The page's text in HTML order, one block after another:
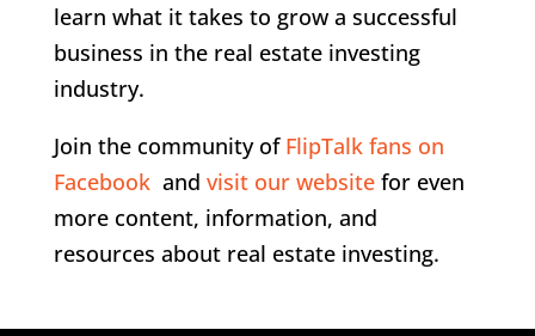
learn what it takes to grow a successful
business in the real estate investing
industry.
Join the community of FlipTalk fans on
Facebookand visit our websitefor even
more content, information, and
resources about real estate investing.